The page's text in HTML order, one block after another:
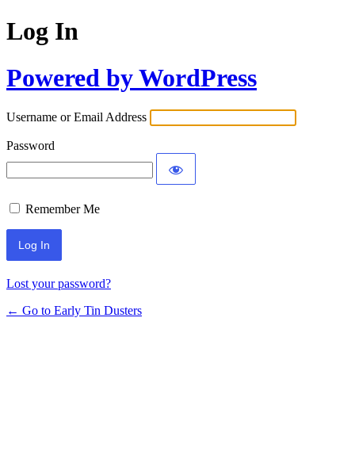
Log In
Powered by WordPress
Username or Email Address
Password
Remember Me
Lost your password?
← Go to Early Tin Dusters